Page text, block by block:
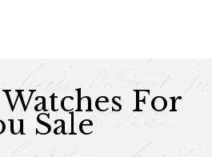
For
Sale